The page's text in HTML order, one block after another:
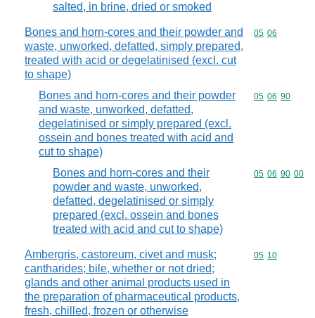
salted, in brine, dried or smoked
Bones and horn-cores and their powder and
waste, unworked, defatted, simply prepared,
treated with acid or degelatinised (excl. cut
to shape)
Commodity
05 06
Bones and horn-cores and their powder
and waste, unworked, defatted,
degelatinised or simply prepared (excl.
ossein and bones treated with acid and
cut to shape)
Commodity
05 06 90
Bones and horn-cores and their
powder and waste, unworked,
defatted, degelatinised or simply
prepared (excl. ossein and bones
treated with acid and cut to shape)
Commodity
05 06 90 00
Ambergris, castoreum, civet and musk;
cantharides; bile, whether or not dried;
glands and other animal products used in
the preparation of pharmaceutical products,
fresh, chilled, frozen or otherwise
Commodity
05 10